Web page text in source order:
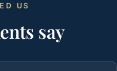
US
say